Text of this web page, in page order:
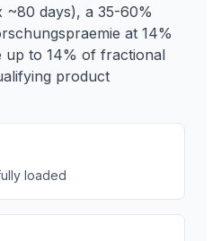
~80 days), a 35-60%
at 14%
up to 14% of fractional
product
loaded